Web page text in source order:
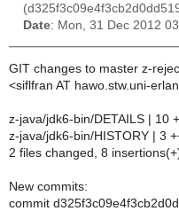
Date: Mon, 31 Dec 2012
GIT changes to master z-
<siflfran AT hawo.stw.uni-
z-java/jdk6-bin/DETAILS | 10
z-java/jdk6-bin/HISTORY | 3
2 files changed, 8
New commits:
commit